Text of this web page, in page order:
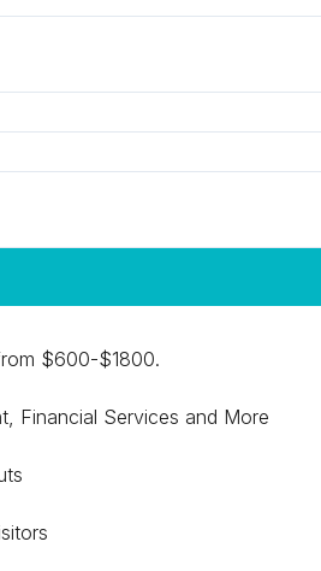
$600-$1800.
Financial Services and More